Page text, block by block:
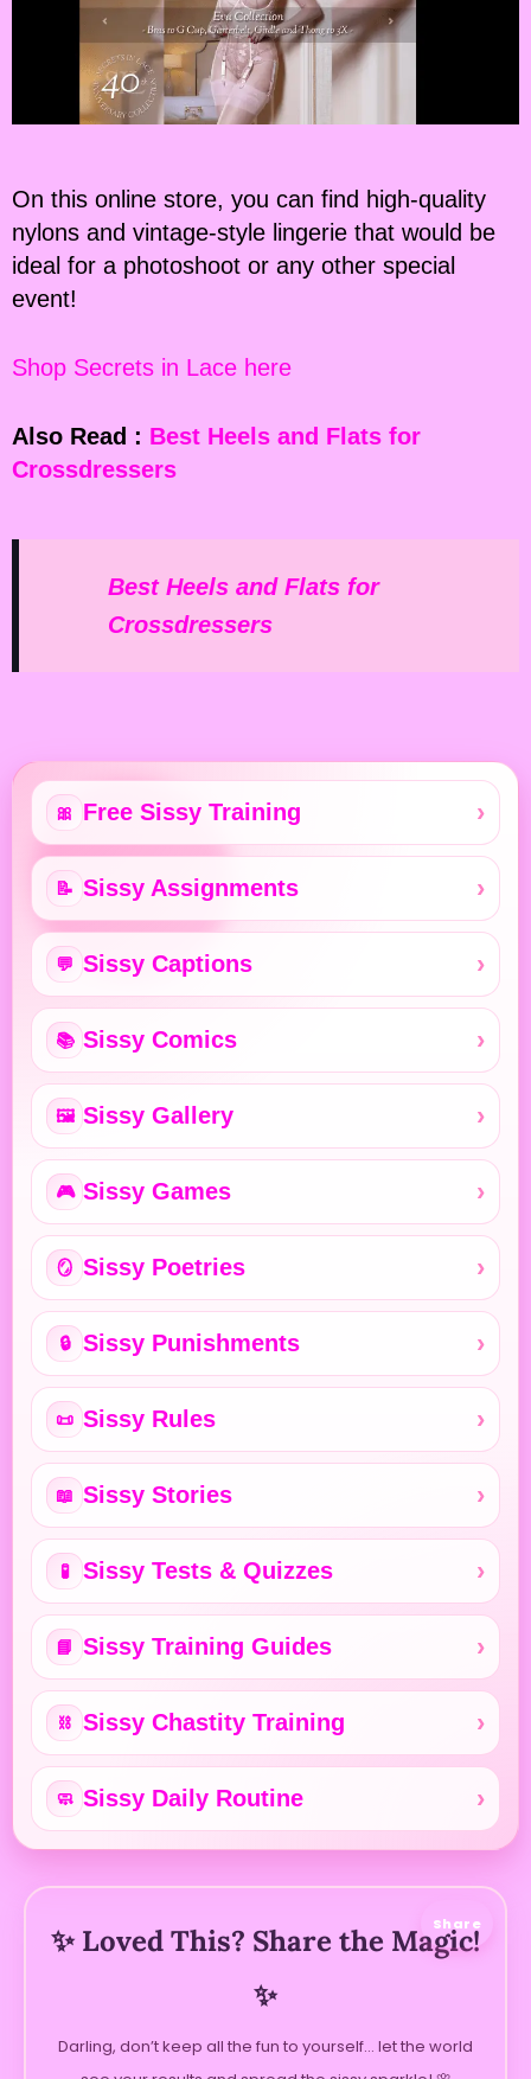
On this online store, you can find high-quality
nylons and vintage-style lingerie that would be
ideal for a photoshoot or any other special
event!
Shop Secrets in Lace here
Also Read : Best Heels and Flats for
Crossdressers
Best Heels and Flats for
Crossdressers
🎀 Free Sissy Training
📝 Sissy Assignments
💬 Sissy Captions
📚 Sissy Comics
🖼️ Sissy Gallery
🎮 Sissy Games
🪞 Sissy Poetries
🔒 Sissy Punishments
📜 Sissy Rules
📖 Sissy Stories
🧪 Sissy Tests & Quizzes
📘 Sissy Training Guides
⛓️ Sissy Chastity Training
🧼 Sissy Daily Routine
Share
✨ Loved This? Share the Magic!
✨
Darling, don’t keep all the fun to yourself… let the world